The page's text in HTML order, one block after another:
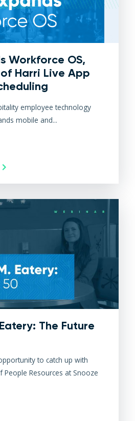
Workforce OS,
Harri Live App
employee technology
mobile and...
The Future
to catch up with
People Resources at Snooze